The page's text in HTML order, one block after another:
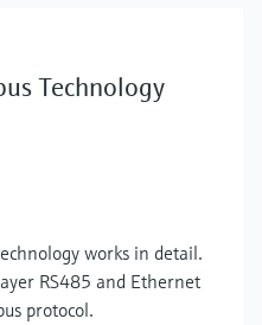
Technology
works in detail.
RS485 and Ethernet
protocol.